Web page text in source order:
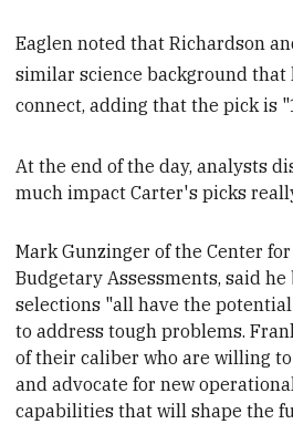
Eaglen noted that Richardson
similar science background
connect, adding that the pick is
At the end of the day, analysts
much impact Carter's picks
Mark Gunzinger of the Center
Budgetary Assessments, said
selections "all have the
to address tough problems.
of their caliber who are willing
and advocate for new
capabilities that will shape the